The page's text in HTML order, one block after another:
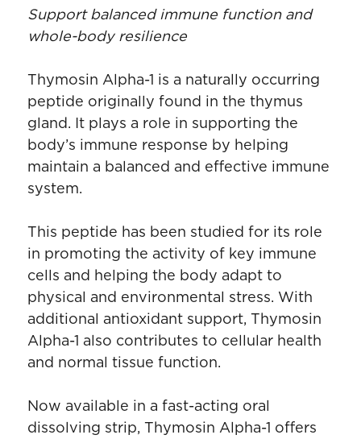
Support balanced immune function and
whole-body resilience
Thymosin Alpha-1 is a naturally occurring
peptide originally found in the thymus
gland. It plays a role in supporting the
body’s immune response by helping
maintain a balanced and effective immune
system.
This peptide has been studied for its role
in promoting the activity of key immune
cells and helping the body adapt to
physical and environmental stress. With
additional antioxidant support, Thymosin
Alpha-1 also contributes to cellular health
and normal tissue function.
Now available in a fast-acting oral
dissolving strip, Thymosin Alpha-1 offers